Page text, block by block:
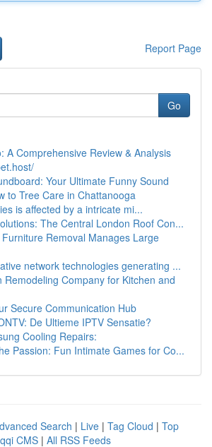
Report Page
Go
A Comprehensive Review & Analysis
Your Ultimate Funny Sound
to Tree Care in Chattanooga
is affected by a intricate mi...
The Central London Roof Con...
Removal Manages Large
network technologies generating ...
Remodeling Company for Kitchen and
Secure Communication Hub
De Ultieme IPTV Sensatie?
Cooling Repairs:
Passion: Fun Intimate Games for Co...
Search | Live | Tag Cloud | Top
CMS | All RSS Feeds